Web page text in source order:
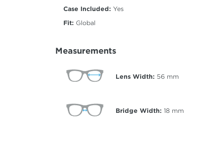
Case Included: Yes
Fit: Global
Measurements
Lens Width: 56 mm
Bridge Width: 18 mm